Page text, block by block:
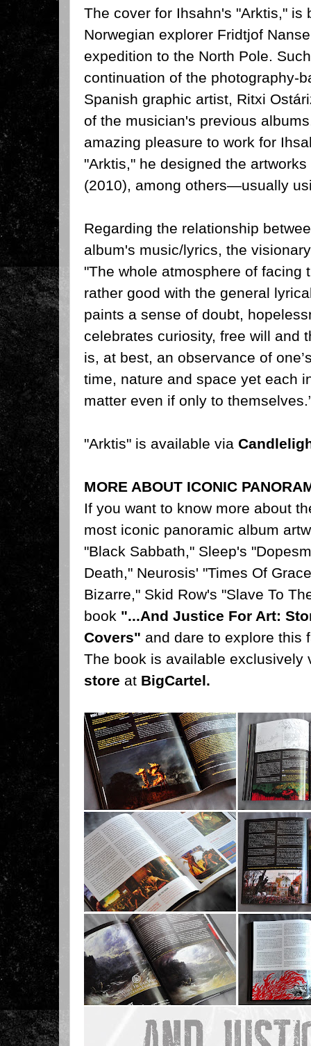
The cover for Ihsahn's "Arktis,"
Norwegian explorer Fridtjof
expedition to the North Pole.
continuation of the photography-
Spanish graphic artist, Ritxi
of the musician's previous
amazing pleasure to work for
"Arktis," he designed the
(2010), among others—usually
Regarding the relationship
album's music/lyrics, the
"The whole atmosphere of facing
rather good with the general
paints a sense of doubt,
celebrates curiosity, free will and
is, at best, an observance of
time, nature and space yet each
matter even if only to
"Arktis" is available via
MORE ABOUT ICONIC
If you want to know more about
most iconic panoramic album
"Black Sabbath," Sleep's
Death," Neurosis' "Times Of
Bizarre," Skid Row's "Slave To
book "...And Justice For Art:
Covers" and dare to explore this
The book is available exclusively
store at BigCartel.